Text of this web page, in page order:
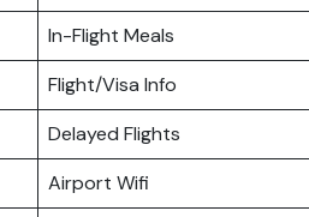
In-Flight Meals
Flight/Visa Info
Delayed Flights
Airport Wifi